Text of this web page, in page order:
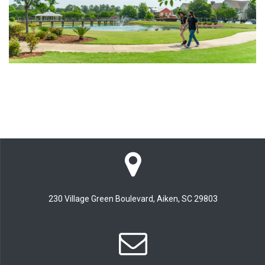
230 Village Green Boulevard, Aiken, SC 29803